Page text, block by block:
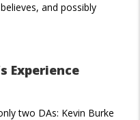
and possibly
Experience
two DAs: Kevin Burke